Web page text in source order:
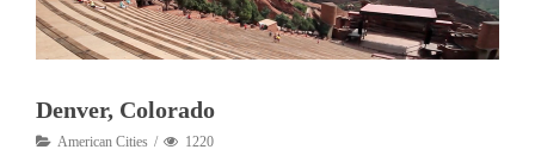
Denver, Colorado
American Cities 1220